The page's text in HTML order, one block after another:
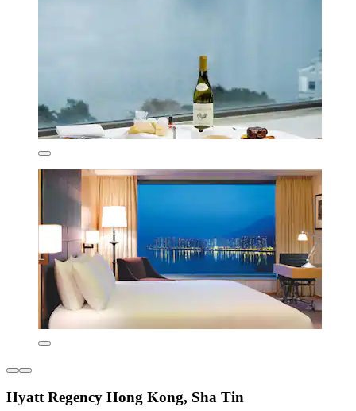
Hyatt Regency Hong Kong, Sha Tin